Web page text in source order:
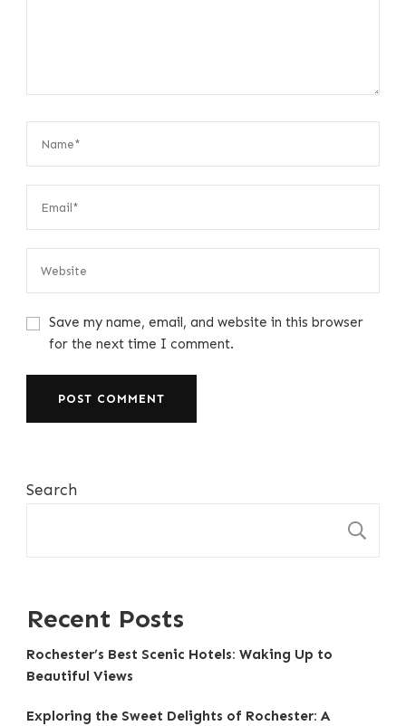
Save my name, email, and website in this browser
for the next time I comment.
Search
Recent Posts
Rochester’s Best Scenic Hotels: Waking Up to
Beautiful Views
Exploring the Sweet Delights of Rochester: A